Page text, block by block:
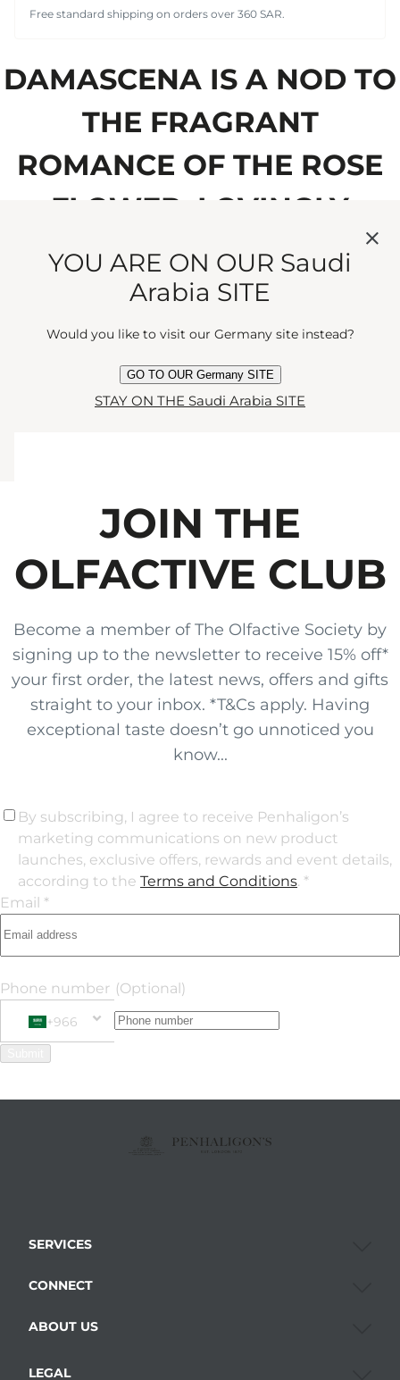
Free standard shipping on orders over 360 SAR.
DAMASCENA IS A NOD TO
THE FRAGRANT
ROMANCE OF THE ROSE
FLOWER, LOVINGLY
BLENDED WITH DELICATE
MANDARIN AND
CEDARWOOD FOR A
SEDUCTIVE ENCOUNTER.
JOIN THE
OLFACTIVE CLUB
Become a member of The Olfactive Society by
signing up to the newsletter to receive 15% off*
your first order, the latest news, offers and gifts
straight to your inbox. *T&Cs apply. Having
exceptional taste doesn’t go unnoticed you
know...
By subscribing, I agree to receive Penhaligon’s
marketing communications on new product
launches, exclusive offers, rewards and event details,
according to the Terms and Conditions. *
Email *
Phone number (Optional)
+966
Phone Number
SERVICES
CONNECT
ABOUT US
LEGAL
YOU ARE ON OUR Saudi
Arabia SITE
Would you like to visit our Germany site instead?
GO TO OUR Germany SITE
STAY ON THE Saudi Arabia SITE